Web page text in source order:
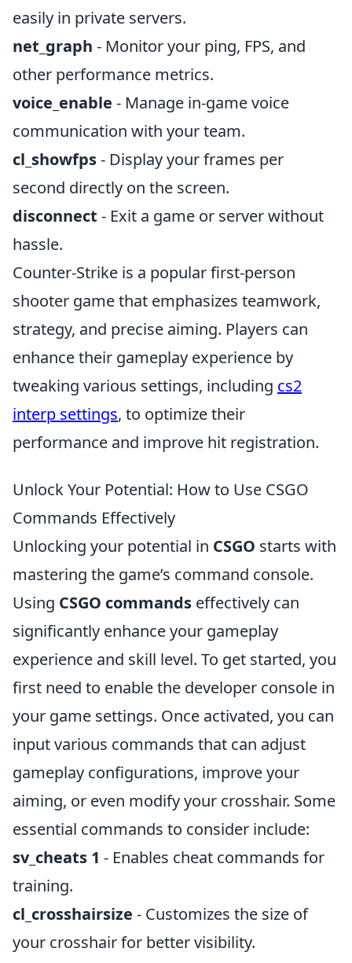
easily in private servers.
net_graph - Monitor your ping, FPS, and
other performance metrics.
voice_enable - Manage in-game voice
communication with your team.
cl_showfps- Display your frames per
second directly on the screen.
disconnect - Exit a game or server without
hassle.
Counter-Strike is a popular first-person
shooter game that emphasizes teamwork,
strategy, and precise aiming. Players can
enhance their gameplay experience by
tweaking various settings, including cs2
interp settings, to optimize their
performance and improve hit registration.
Unlock Your Potential: How to Use CSGO
Commands Effectively
Unlocking your potential in CSGO starts with
mastering the game’s command console.
Using CSGO commands effectively can
significantly enhance your gameplay
experience and skill level. To get started, you
first need to enable the developer console in
your game settings. Once activated, you can
input various commands that can adjust
gameplay configurations, improve your
aiming, or even modify your crosshair. Some
essential commands to consider include:
sv_cheats 1 - Enables cheat commands for
training.
cl_crosshairsize - Customizes the size of
your crosshair for better visibility.